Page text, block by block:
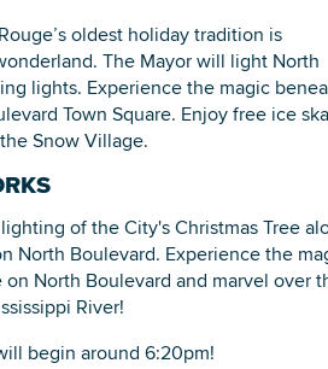
oldest holiday tradition is
The Mayor will light North
lights. Experience the magic
Town Square. Enjoy free ice
Snow Village.
of the City's Christmas Tree
North Boulevard. Experience the
North Boulevard and marvel over
River!
begin around 6:20pm!